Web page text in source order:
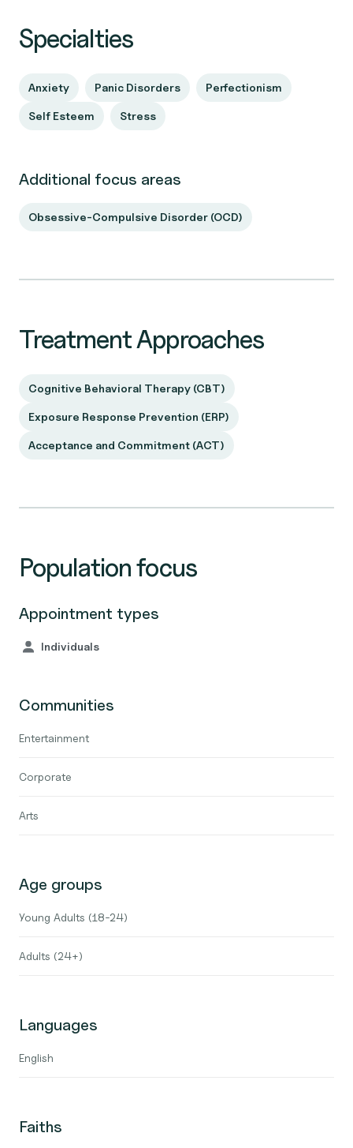
Specialties
Anxiety Panic Disorders Perfectionism
Self Esteem Stress
Additional focus areas
Obsessive-Compulsive Disorder (OCD)
Treatment Approaches
Cognitive Behavioral Therapy (CBT)
Exposure Response Prevention (ERP)
Acceptance and Commitment (ACT)
Population focus
Appointment types
Individuals
Communities
Entertainment
Corporate
Arts
Age groups
Young Adults (18-24)
Adults (24+)
Languages
English
Faiths